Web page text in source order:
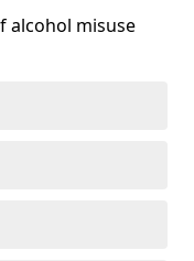
alcohol misuse